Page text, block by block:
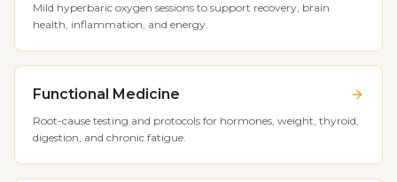
Mild hyperbaric oxygen sessions to support recovery, brain
health, inflammation, and energy.
Functional Medicine
Root-cause testing and protocols for hormones, weight, thyroid,
digestion, and chronic fatigue.